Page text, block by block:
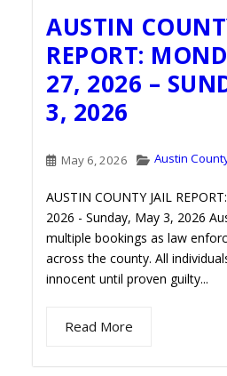
AUSTIN
REPORT:
27, 2026 –
3, 2026
May 6, 2026 Austin
AUSTIN COUNTY JAIL
2026 - Sunday, May 3, 2026
multiple bookings as law
across the county. All
innocent until proven guilty...
Read More